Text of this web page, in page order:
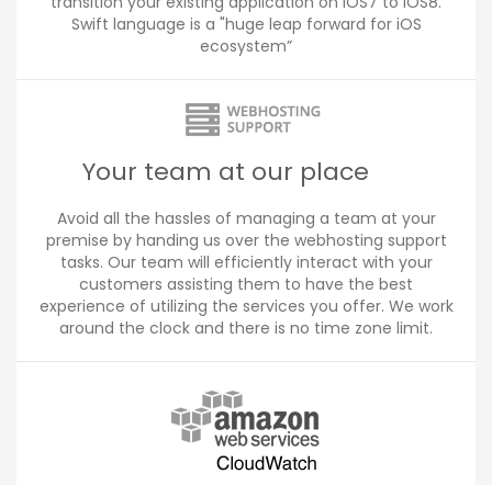
Swift language is a "huge leap forward for iOS
ecosystem”
Your team at our place
Avoid all the hassles of managing a team at your
premise by handing us over the webhosting support
tasks. Our team will efficiently interact with your
customers assisting them to have the best
experience of utilizing the services you offer. We work
around the clock and there is no time zone limit.